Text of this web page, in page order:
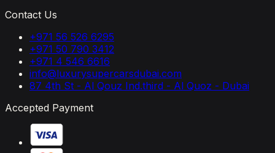
Contact Us
+971 56 526 6295
+971 50 790 3412
+971 4 546 6616
info@luxurysupercarsdubai.com
87 4th St - Al Qouz Ind.third - Al Quoz - Dubai
Accepted Payment